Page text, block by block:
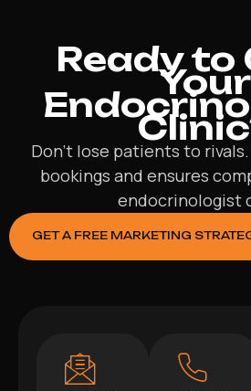
Ready to
Your
Don’t lose patients to
bookings and ensures
endocrinologist
GET A FREE MARKETING